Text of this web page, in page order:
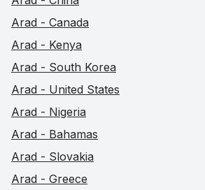
Arad - Canada
Arad - Kenya
Arad - South Korea
Arad - United States
Arad - Nigeria
Arad - Bahamas
Arad - Slovakia
Arad - Greece